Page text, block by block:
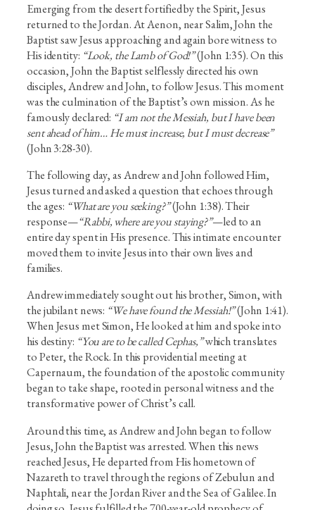
Emerging from the desert fortified by the Spirit, Jesus
returned to the Jordan. At Aenon, near Salim, John the
Baptist saw Jesus approaching and again bore witness to
His identity: “Look, the Lamb of God!”(John 1:35). On this
occasion, John the Baptist selflessly directed his own
disciples, Andrew and John, to follow Jesus. This moment
was the culmination of the Baptist’s own mission. As he
famously declared: “I am not the Messiah, but I have been
sent ahead of him… He must increase, but I must decrease”
(John 3:28-30).
The following day, as Andrew and John followed Him,
Jesus turned and asked a question that echoes through
the ages: “What are you seeking?”(John 1:38). Their
response—“Rabbi, where are you staying?”—led to an
entire day spent in His presence. This intimate encounter
moved them to invite Jesus into their own lives and
families.
Andrew immediately sought out his brother, Simon, with
the jubilant news: “We have found the Messiah!”(John 1:41).
When Jesus met Simon, He looked at him and spoke into
his destiny: “You are to be called Cephas,”which translates
to Peter, the Rock. In this providential meeting at
Capernaum, the foundation of the apostolic community
began to take shape, rooted in personal witness and the
transformative power of Christ’s call.
Around this time, as Andrew and John began to follow
Jesus, John the Baptist was arrested. When this news
reached Jesus, He departed from His hometown of
Nazareth to travel through the regions of Zebulun and
Naphtali, near the Jordan River and the Sea of Galilee. In